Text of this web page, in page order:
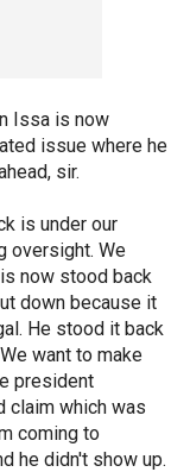
Issa is now
issue where he
sir.
is under our
oversight. We
now stood back
down because it
He stood it back
want to make
president
claim which was
coming to
he didn't show up.